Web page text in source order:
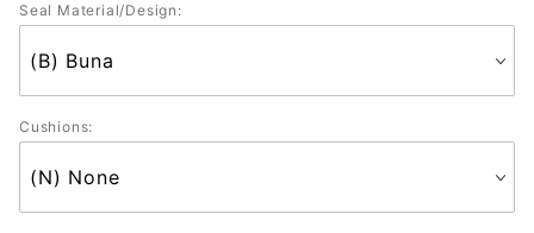
Seal Material/Design:
Cushions: